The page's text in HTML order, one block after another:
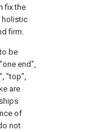
fix the
holistic
firm.
be
end",
"top",
are
of
not